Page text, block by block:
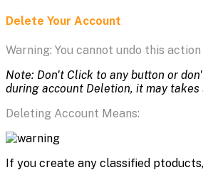
Delete Your Account
Warning: You cannot undo this action
Note: Don't Click to any button or
during account Deletion, it may takes
Deleting Account Means:
If you create any classified